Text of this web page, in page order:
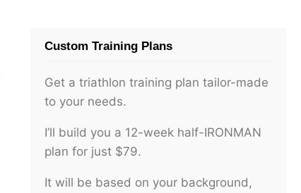
Custom Training Plans
Get a triathlon training plan tailor-made
to your needs.
I’ll build you a 12-week half-IRONMAN
plan for just $79.
It will be based on your background,